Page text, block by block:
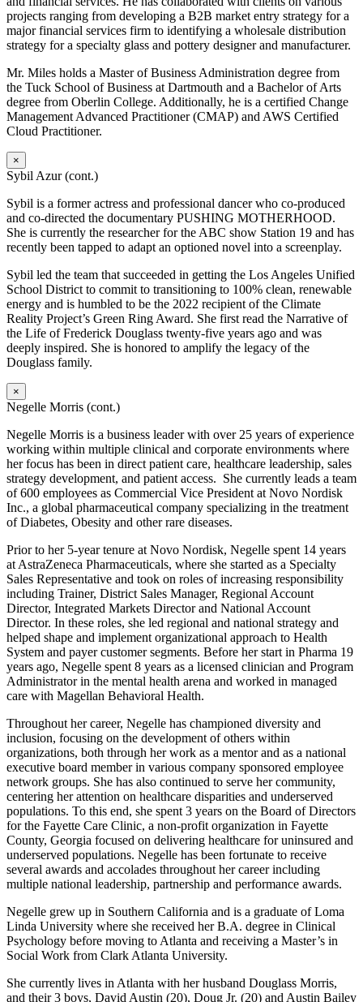
projects ranging from developing a B2B market entry strategy for a
major financial services firm to identifying a wholesale distribution
strategy for a specialty glass and pottery designer and manufacturer.
Mr. Miles holds a Master of Business Administration degree from
the Tuck School of Business at Dartmouth and a Bachelor of Arts
degree from Oberlin College. Additionally, he is a certified Change
Management Advanced Practitioner (CMAP) and AWS Certified
Cloud Practitioner.
×
Sybil Azur (cont.)
Sybil is a former actress and professional dancer who co-produced
and co-directed the documentary PUSHING MOTHERHOOD.
She is currently the researcher for the ABC show Station 19 and has
recently been tapped to adapt an optioned novel into a screenplay.
Sybil led the team that succeeded in getting the Los Angeles Unified
School District to commit to transitioning to 100% clean, renewable
energy and is humbled to be the 2022 recipient of the Climate
Reality Project’s Green Ring Award. She first read the Narrative of
the Life of Frederick Douglass twenty-five years ago and was
deeply inspired. She is honored to amplify the legacy of the
Douglass family.
×
Negelle Morris (cont.)
Negelle Morris is a business leader with over 25 years of experience
working within multiple clinical and corporate environments where
her focus has been in direct patient care, healthcare leadership, sales
strategy development, and patient access. She currently leads a team
of 600 employees as Commercial Vice President at Novo Nordisk
Inc., a global pharmaceutical company specializing in the treatment
of Diabetes, Obesity and other rare diseases.
Prior to her 5-year tenure at Novo Nordisk, Negelle spent 14 years
at AstraZeneca Pharmaceuticals, where she started as a Specialty
Sales Representative and took on roles of increasing responsibility
including Trainer, District Sales Manager, Regional Account
Director, Integrated Markets Director and National Account
Director. In these roles, she led regional and national strategy and
helped shape and implement organizational approach to Health
System and payer customer segments. Before her start in Pharma 19
years ago, Negelle spent 8 years as a licensed clinician and Program
Administrator in the mental health arena and worked in managed
care with Magellan Behavioral Health.
Throughout her career, Negelle has championed diversity and
inclusion, focusing on the development of others within
organizations, both through her work as a mentor and as a national
executive board member in various company sponsored employee
network groups. She has also continued to serve her community,
centering her attention on healthcare disparities and underserved
populations. To this end, she spent 3 years on the Board of Directors
for the Fayette Care Clinic, a non-profit organization in Fayette
County, Georgia focused on delivering healthcare for uninsured and
underserved populations. Negelle has been fortunate to receive
several awards and accolades throughout her career including
multiple national leadership, partnership and performance awards.
Negelle grew up in Southern California and is a graduate of Loma
Linda University where she received her B.A. degree in Clinical
Psychology before moving to Atlanta and receiving a Master’s in
Social Work from Clark Atlanta University.
She currently lives in Atlanta with her husband Douglass Morris,
and their 3 boys, David Austin (20), Doug Jr. (20) and Austin Bailey